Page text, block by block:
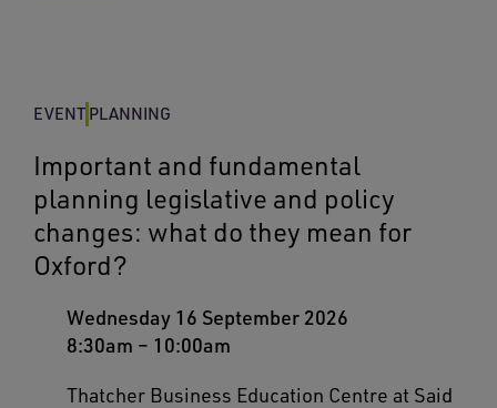
EVENT PLANNING
Important and fundamental
planning legislative and policy
changes: what do they mean for
Oxford?
Wednesday 16 September 2026
8:30am – 10:00am
Thatcher Business Education Centre at Said